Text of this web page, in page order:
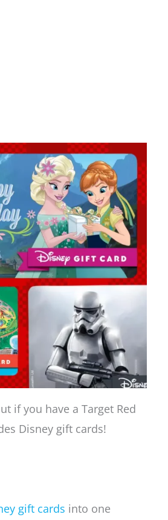
if you have a Target Red
Disney gift cards!
gift cards into one